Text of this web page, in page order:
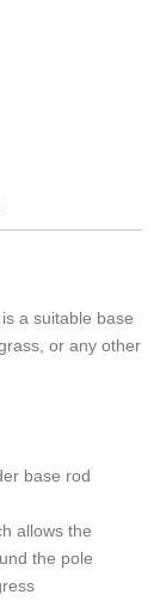
is a suitable base
or any other
base rod
allows the
the pole